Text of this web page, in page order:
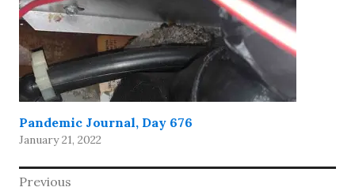
Pandemic Journal, Day 676
January 21, 2022
Post
Previous